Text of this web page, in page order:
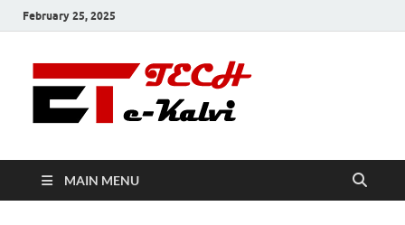
February 25, 2025
MAIN MENU